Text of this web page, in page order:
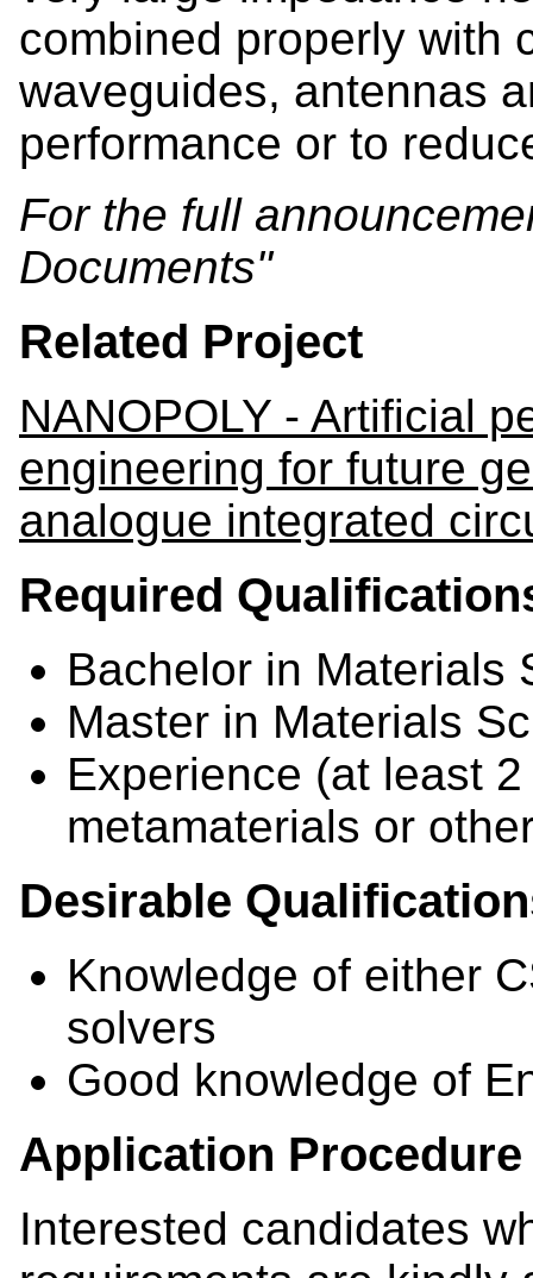
combined properly with
waveguides, antennas
performance or to
For the full
Documents"
Related Project
NANOPOLY - Artificial
engineering for future
analogue integrated
Required
Bachelor in Materials
Master in Materials
Experience (at least
metamaterials or
Desirable
Knowledge of either
solvers
Good knowledge of
Application Procedure
Interested candidates